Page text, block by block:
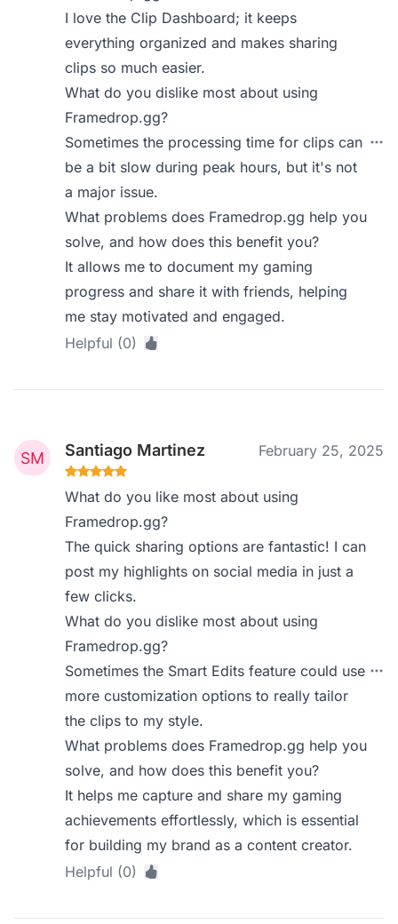
I love the Clip Dashboard; it keeps
everything organized and makes sharing
clips so much easier.
What do you dislike most about using
Framedrop.gg?
Sometimes the processing time for clips can
be a bit slow during peak hours, but it's not
a major issue.
What problems does Framedrop.gg help you
solve, and how does this benefit you?
It allows me to document my gaming
progress and share it with friends, helping
me stay motivated and engaged.
Helpful (0)
Santiago Martinez February 25, 2025
What do you like most about using
Framedrop.gg?
The quick sharing options are fantastic! I can
post my highlights on social media in just a
few clicks.
What do you dislike most about using
Framedrop.gg?
Sometimes the Smart Edits feature could use
more customization options to really tailor
the clips to my style.
What problems does Framedrop.gg help you
solve, and how does this benefit you?
It helps me capture and share my gaming
achievements effortlessly, which is essential
for building my brand as a content creator.
Helpful (0)